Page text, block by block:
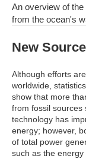
An overview of
from the ocean's
New
Although efforts
worldwide,
show that more
from fossil sources
technology has
energy; however,
of total power
such as the